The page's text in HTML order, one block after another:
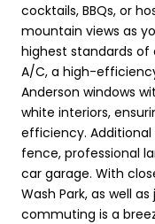
cocktails, BBQs, or
mountain views as
highest standards of
A/C, a high-
Anderson windows
white interiors,
efficiency.
fence, professional
car garage. With
Wash Park, as well
commuting is a